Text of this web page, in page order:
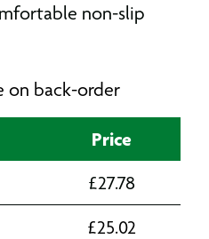
non-slip
on back-order
Price
£27.78
£25.02